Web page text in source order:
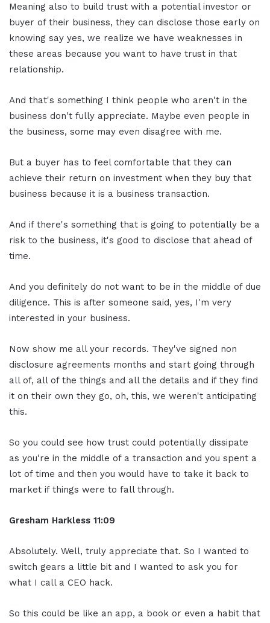
Meaning also to build trust with a potential investor or
buyer of their business, they can disclose those early on
knowing say yes, we realize we have weaknesses in
these areas because you want to have trust in that
relationship.
And that's something I think people who aren't in the
business don't fully appreciate. Maybe even people in
the business, some may even disagree with me.
But a buyer has to feel comfortable that they can
achieve their return on investment when they buy that
business because it is a business transaction.
And if there's something that is going to potentially be a
risk to the business, it's good to disclose that ahead of
time.
And you definitely do not want to be in the middle of due
diligence. This is after someone said, yes, I'm very
interested in your business.
Now show me all your records. They've signed non
disclosure agreements months and start going through
all of, all of the things and all the details and if they find
it on their own they go, oh, this, we weren't anticipating
this.
So you could see how trust could potentially dissipate
as you're in the middle of a transaction and you spent a
lot of time and then you would have to take it back to
market if things were to fall through.
Gresham Harkless 11:09
Absolutely. Well, truly appreciate that. So I wanted to
switch gears a little bit and I wanted to ask you for
what I call a CEO hack.
So this could be like an app, a book or even a habit that